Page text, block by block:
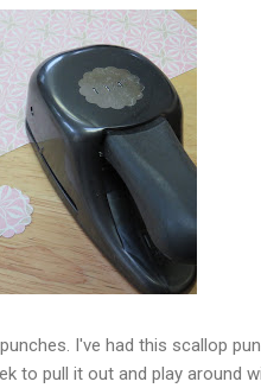
I've had this scallop
to pull it out and play around